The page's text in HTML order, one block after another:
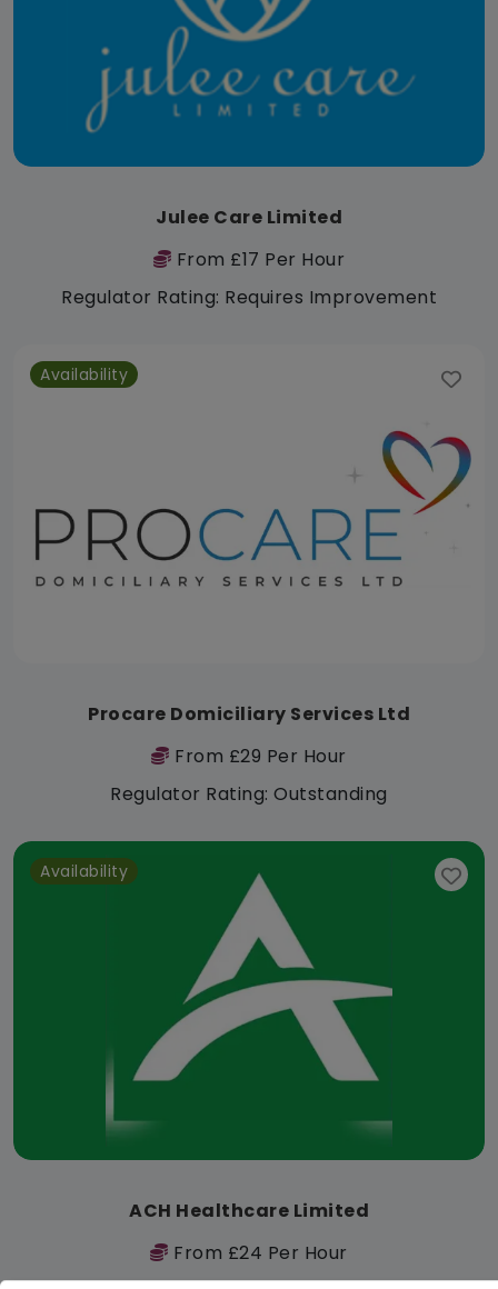
Julee Care Limited
From £17 Per Hour
Regulator Rating: Requires Improvement
Availability
Procare Domiciliary Services Ltd
From £29 Per Hour
Regulator Rating: Outstanding
Availability
ACH Healthcare Limited
From £24 Per Hour